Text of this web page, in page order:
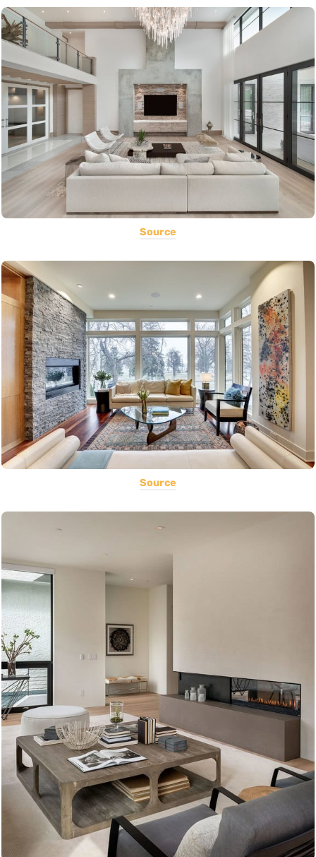
Source
Source